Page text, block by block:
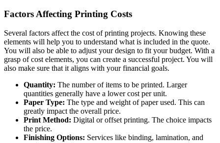
Factors Affecting Printing Costs
Several factors affect the cost of printing projects. Knowing these
elements will help you to understand what is included in the quote.
You will also be able to adjust your design to fit your budget. With a
grasp of cost elements, you can create a successful project. You will
also make sure that it aligns with your financial goals.
Quantity: The number of items to be printed. Larger
quantities generally have a lower cost per unit.
Paper Type: The type and weight of paper used. This can
greatly impact the overall price.
Print Method: Digital or offset printing. The choice impacts
the price.
Finishing Options: Services like binding, lamination, and